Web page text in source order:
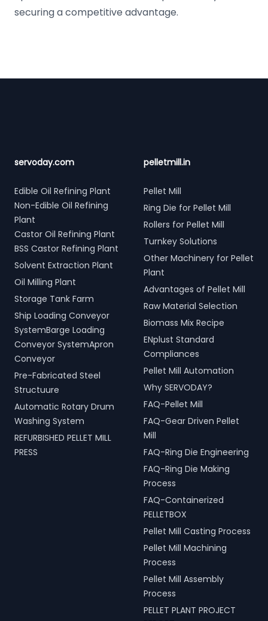
securing a competitive advantage.
servoday.com
Edible Oil Refining Plant
Non-Edible Oil Refining
Plant
Castor Oil Refining Plant
BSS Castor Refining Plant
Solvent Extraction Plant
Oil Milling Plant
Storage Tank Farm
Ship Loading Conveyor
SystemBarge Loading
Conveyor SystemApron
Conveyor
Pre-Fabricated Steel
Structuure
Automatic Rotary Drum
Washing System
REFURBISHED PELLET MILL
PRESS
pelletmill.in
Pellet Mill
Ring Die for Pellet Mill
Rollers for Pellet Mill
Turnkey Solutions
Other Machinery for Pellet
Plant
Advantages of Pellet Mill
Raw Material Selection
Biomass Mix Recipe
ENplust Standard
Compliances
Pellet Mill Automation
Why SERVODAY?
FAQ-Pellet Mill
FAQ-Gear Driven Pellet
Mill
FAQ-Ring Die Engineering
FAQ-Ring Die Making
Process
FAQ-Containerized
PELLETBOX
Pellet Mill Casting Process
Pellet Mill Machining
Process
Pellet Mill Assembly
Process
PELLET PLANT PROJECT